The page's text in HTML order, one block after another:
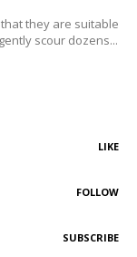
they are suitable
scour dozens...
LIKE
FOLLOW
SUBSCRIBE